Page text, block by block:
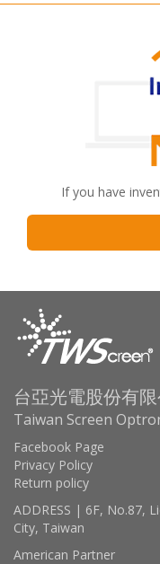
If you have
台亞光電股份有
Taiwan Screen
Facebook Page
Privacy Policy
Return policy
ADDRESS | 6F, No.87,
City, Taiwan
American Partner